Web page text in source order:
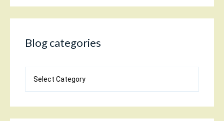
Blog categories
categories